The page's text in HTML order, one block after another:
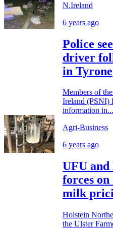
N.Ireland
6 years ago
Police
driver
in Tyrone
Members of
Ireland (PSNI)
information in...
Agri-Business
6 years ago
UFU
forces
milk
Holstein
the Ulster